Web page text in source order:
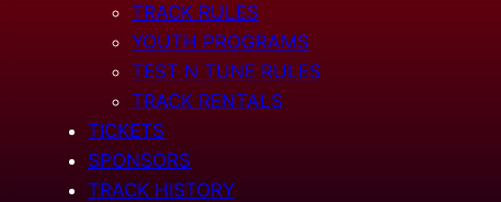
TRACK RULES
YOUTH PROGRAMS
TEST N TUNE RULES
TRACK RENTALS
TICKETS
SPONSORS
TRACK HISTORY